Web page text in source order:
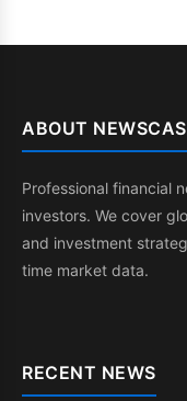
ABOUT
Professional financial
investors. We cover
and investment
time market data.
RECENT NEWS